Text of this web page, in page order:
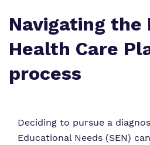
Navigating the
Health Care
process
Deciding to pursue a
Educational Needs (SEN)